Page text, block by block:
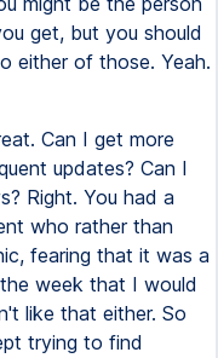
get, but you should
either of those. Yeah.
Can I get more
updates? Can I
Right. You had a
who rather than
fearing that it was a
week that I would
like that either. So
trying to find